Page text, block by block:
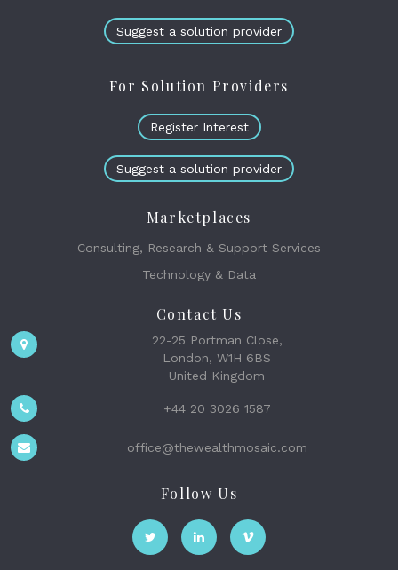
Suggest a solution provider
For Solution Providers
Register Interest
Suggest a solution provider
Marketplaces
Consulting, Research & Support Services
Technology & Data
Contact Us
22-25 Portman Close,
London, W1H 6BS
United Kingdom
+44 20 3026 1587
office@thewealthmosaic.com
Follow Us